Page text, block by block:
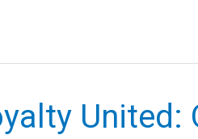
United: